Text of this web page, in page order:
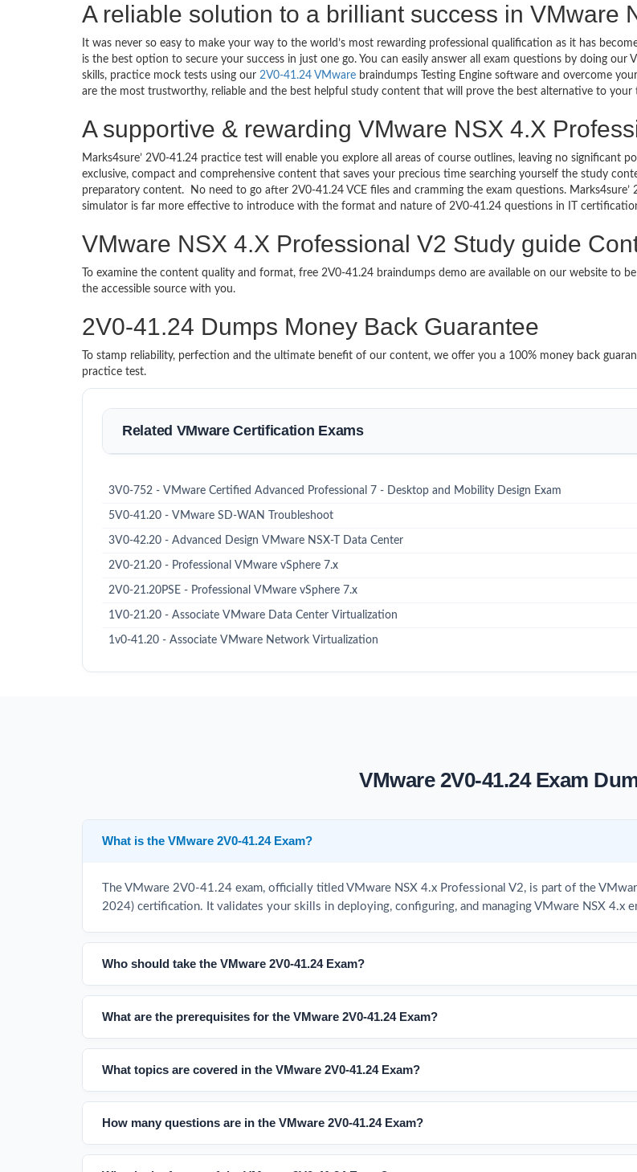
A reliable solution to a brilliant success in VMware
It was never so easy to make your way to the world’s most rewarding professional qualification as it has
is the best option to secure your success in just one go. You can easily answer all exam questions by doing
skills, practice mock tests using our 2V0-41.24 VMware braindumps Testing Engine software and overcome
are the most trustworthy, reliable and the best helpful study content that will prove the best alternative to your
A supportive & rewarding VMware NSX 4.X
Marks4sure’ 2V0-41.24 practice test will enable you explore all areas of course outlines, leaving no significant
exclusive, compact and comprehensive content that saves your precious time searching yourself the study
preparatory content. No need to go after 2V0-41.24 VCE files and cramming the exam questions. Marks4sure’
simulator is far more effective to introduce with the format and nature of 2V0-41.24 questions in IT
VMware NSX 4.X Professional V2 Study guide
To examine the content quality and format, free 2V0-41.24 braindumps demo are available on our website to
the accessible source with you.
2V0-41.24 Dumps Money Back Guarantee
To stamp reliability, perfection and the ultimate benefit of our content, we offer you a 100% money back
practice test.
Related VMware Certification Exams
3V0-752 - VMware Certified Advanced Professional 7 - Desktop and Mobility Design Exam
5V0-41.20 - VMware SD-WAN Troubleshoot
3V0-42.20 - Advanced Design VMware NSX-T Data Center
2V0-21.20 - Professional VMware vSphere 7.x
2V0-21.20PSE - Professional VMware vSphere 7.x
1V0-21.20 - Associate VMware Data Center Virtualization
1v0-41.20 - Associate VMware Network Virtualization
VMware 2V0-41.24 Exam
What is the VMware 2V0-41.24 Exam?
The VMware 2V0-41.24 exam, officially titled VMware NSX 4.x Professional V2, is part of the
2024) certification. It validates your skills in deploying, configuring, and managing VMware NSX 4.x
Who should take the VMware 2V0-41.24 Exam?
What are the prerequisites for the VMware 2V0-41.24 Exam?
What topics are covered in the VMware 2V0-41.24 Exam?
How many questions are in the VMware 2V0-41.24 Exam?